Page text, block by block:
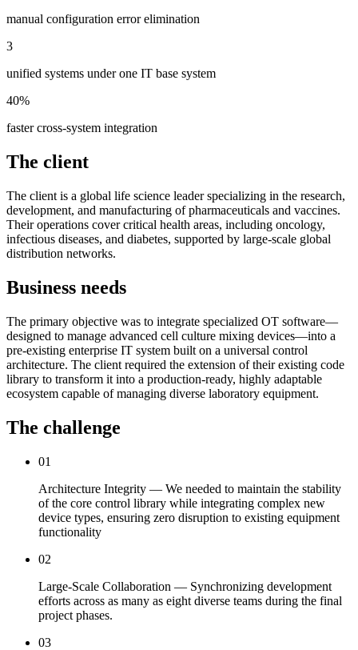
manual configuration error elimination
3
unified systems under one IT base system
40%
faster cross-system integration
The client
The client is a global life science leader specializing in the research,
development, and manufacturing of pharmaceuticals and vaccines.
Their operations cover critical health areas, including oncology,
infectious diseases, and diabetes, supported by large-scale global
distribution networks.
Business needs
The primary objective was to integrate specialized OT software—
designed to manage advanced cell culture mixing devices—into a
pre-existing enterprise IT system built on a universal control
architecture. The client required the extension of their existing code
library to transform it into a production-ready, highly adaptable
ecosystem capable of managing diverse laboratory equipment.
The challenge
01
Architecture Integrity — We needed to maintain the stability
of the core control library while integrating complex new
device types, ensuring zero disruption to existing equipment
functionality
02
Large-Scale Collaboration — Synchronizing development
efforts across as many as eight diverse teams during the final
project phases.
03